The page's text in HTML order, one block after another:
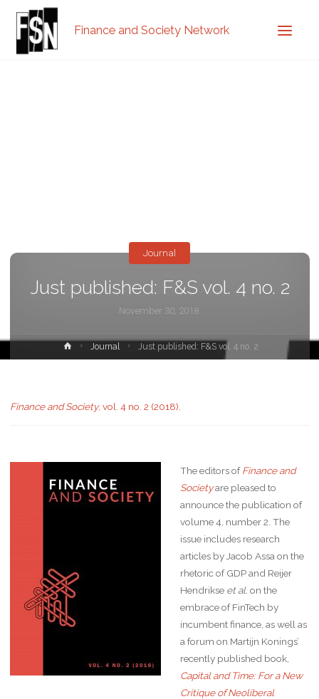
Finance and Society Network
Just published: F&S vol. 4 no. 2
November 30, 2018
Journal
Journal Just published: F&S vol. 4 no. 2
Finance and Society, vol. 4 no. 2 (2018)
The editors ofFinance and
Societyare pleased to
announce the publication of
volume 4, number 2. The
issue includes research
articles by Jacob Assa on the
rhetoric of GDP and Reijer
Hendrikse et al. on the
embrace of FinTech by
incumbent finance, as well as
a forum on Martijn Konings’
recently published book,
Capital and Time: For a New
Critique of Neoliberal